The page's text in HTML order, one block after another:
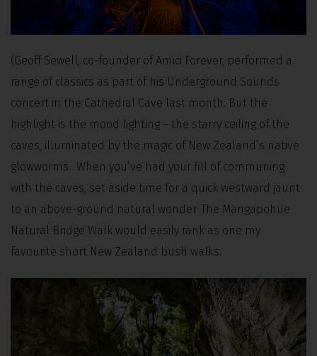
(Geoff Sewell, co-founder of Amici Forever, performed a
range of classics as part of his Underground Sounds
concert in the Cathedral Cave last month. But the
highlight is the mood lighting – the starry ceiling of the
caves, illuminated by the magic of New Zealand’s native
glowworms. When you’ve had your fill of communing
with the caves, set aside time for a quick westward jaunt
to an above-ground natural wonder. The Mangapohue
Natural Bridge Walk would easily rank as one my
favourite short New Zealand bush walks.